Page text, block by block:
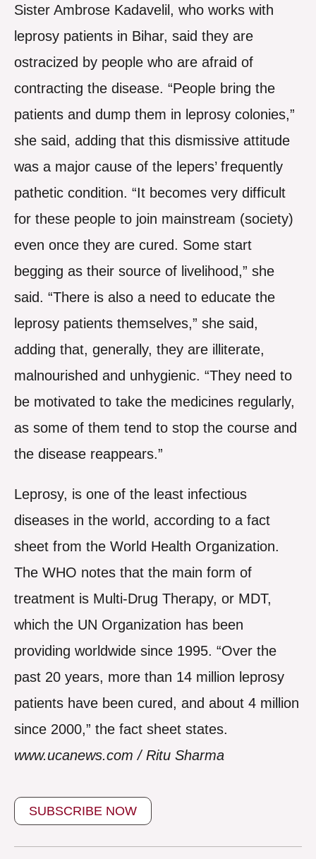
Sister Ambrose Kadavelil, who works with
leprosy patients in Bihar, said they are
ostracized by people who are afraid of
contracting the disease. “People bring the
patients and dump them in leprosy colonies,”
she said, adding that this dismissive attitude
was a major cause of the lepers’ frequently
pathetic condition. “It becomes very difficult
for these people to join mainstream (society)
even once they are cured. Some start
begging as their source of livelihood,” she
said. “There is also a need to educate the
leprosy patients themselves,” she said,
adding that, generally, they are illiterate,
malnourished and unhygienic. “They need to
be motivated to take the medicines regularly,
as some of them tend to stop the course and
the disease reappears.”
Leprosy, is one of the least infectious
diseases in the world, according to a fact
sheet from the World Health Organization.
The WHO notes that the main form of
treatment is Multi-Drug Therapy, or MDT,
which the UN Organization has been
providing worldwide since 1995. “Over the
past 20 years, more than 14 million leprosy
patients have been cured, and about 4 million
since 2000,” the fact sheet states.
www.ucanews.com / Ritu Sharma
SUBSCRIBE NOW